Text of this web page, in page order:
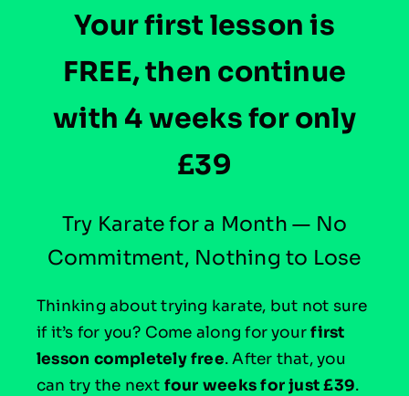
Your first lesson is
FREE, then continue
with 4 weeks for only
£39
Try Karate for a Month — No
Commitment, Nothing to Lose
Thinking about trying karate, but not sure
if it’s for you? Come along for yourfirst
lesson completely free. After that, you
can try the next four weeks for just £39.